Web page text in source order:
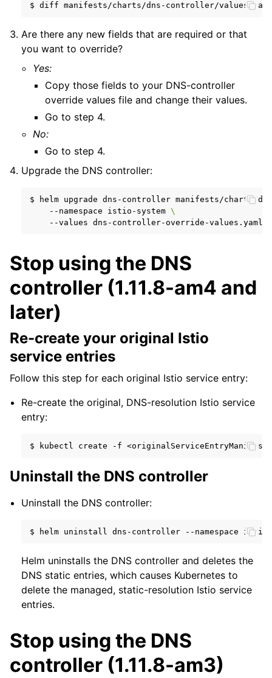
$ diff manifests/charts/dns-controller/
Are there any new fields that are required or that
you want to override?
Yes:
Copy those fields to your DNS-controller
override values file and change their values.
Go to step 4.
No:
Go to step 4.
Upgrade the DNS controller:
$ helm upgrade dns-controller manifests/charts/
--namespace
istio-system \
--values
Stop using the DNS
controller (1.11.8-am4 and
later)
Re-create your original Istio
service entries
Follow this step for each original Istio service entry:
Re-create the original, DNS-resolution Istio service
entry:
$ kubectl create -f
Uninstall the DNS controller
Uninstall the DNS controller:
$ helm uninstall dns-controller --namespace
Helm uninstalls the DNS controller and deletes the
DNS static entries, which causes Kubernetes to
delete the managed, static-resolution Istio service
entries.
Stop using the DNS
controller (1.11.8-am3)